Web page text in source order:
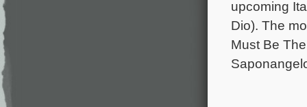
upcoming
Dio). The
Must Be